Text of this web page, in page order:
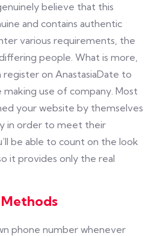
believe that this
and contains authentic
various requirements, the
people. What is more,
register on AnastasiaDate to
making use of company. Most
your website by themselves
in order to meet their
be able to count on the look
it provides only the real
phone number whenever